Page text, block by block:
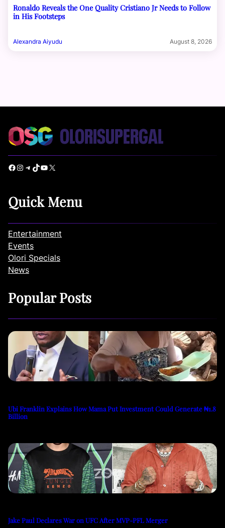
Ronaldo Reveals the One Quality Cristiano Jr Needs to Follow
in His Footsteps
Alexandra Aiyudu August 8, 2026
Facebook Instagram Telegram TikTok YouTube X
Quick Menu
Entertainment
Events
Olori Specials
News
Popular Posts
Ubi Franklin Explains How Mama Put Investment Could Generate ₦1.8
Billion
Jake Paul Declares War on UFC After MVP-PFL Merger